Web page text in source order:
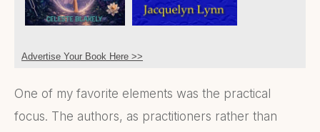
Advertise Your Book Here >>
One of my favorite elements was the practical
focus. The authors, as practitioners rather than